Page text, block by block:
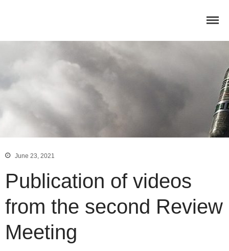
June 23, 2021
Publication of videos
from the second Review
Meeting